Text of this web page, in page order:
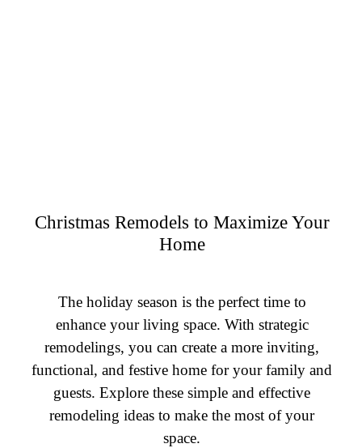
Christmas Remodels to Maximize Your
Home
The holiday season is the perfect time to
enhance your living space. With strategic
remodelings, you can create a more inviting,
functional, and festive home for your family and
guests. Explore these simple and effective
remodeling ideas to make the most of your
space.